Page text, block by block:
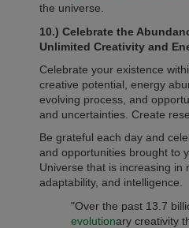
the universe.
10.) Celebrate the
Unlimited Creativity and
Celebrate your existence
creative potential, energy
evolving process, and
and uncertainties. Create
Be grateful each day and
and opportunities brought to
Universe that is increasing in
adaptability, and intelligence.
"Over the past 13.7
evolutionary creativity